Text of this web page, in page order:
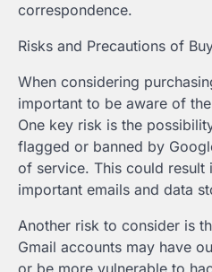
correspondence.
Risks and Precautions of
When considering
important to be aware of
One key risk is the
flagged or banned by
of service. This could result
important emails and data
Another risk to consider is
Gmail accounts may have